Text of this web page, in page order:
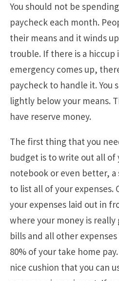
You should not be
paycheck each month.
their means and it winds
trouble. If there is a
emergency comes up,
paycheck to handle it. You
lightly below your means.
have reserve money.
The first thing that you
budget is to write out all of
notebook or even better,
to list all of your expenses.
your expenses laid out in
where your money is really
bills and all other
80% of your take home
nice cushion that you can